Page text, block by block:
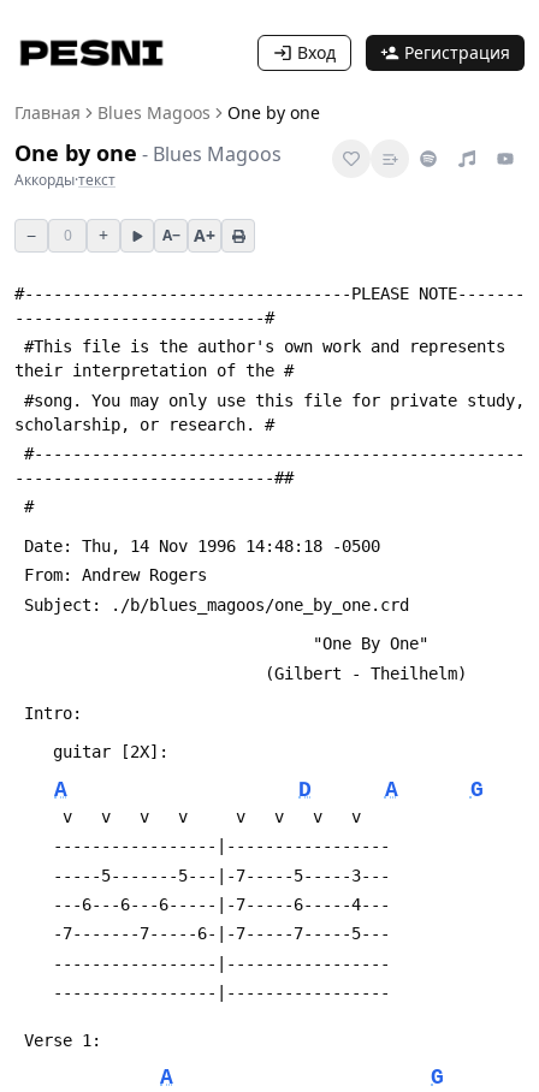
Вход Регистрация
Главная Blues Magoos One by one
One by one - Blues Magoos
Аккорды·текст
− 0 + A− A+
#----------------------------------PLEASE NOTE-------
--------------------------#
their interpretation of the #
scholarship, or research. #
---------------------------##
#
Date: Thu, 14 Nov 1996 14:48:18 -0500
From: Andrew Rogers
Subject: ./b/blues_magoos/one_by_one.crd
                               "One By One"
                          (Gilbert - Theilhelm)
Intro:
guitar [2X]:
A D A G
v   v   v   v     v   v   v   v
-----------------|-----------------
-----5-------5---|-7-----5-----3---
---6---6---6-----|-7-----6-----4---
-7-------7-----6-|-7-----7-----5---
-----------------|-----------------
-----------------|-----------------
Verse 1:
A G